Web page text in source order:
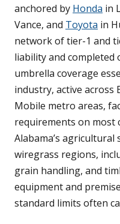
anchored by Honda in
Vance, and Toyota in
network of tier-1 and
liability and completed
umbrella coverage
industry, active across
Mobile metro areas,
requirements on most
Alabama’s
wiregrass regions,
grain handling, and
equipment and
standard limits often